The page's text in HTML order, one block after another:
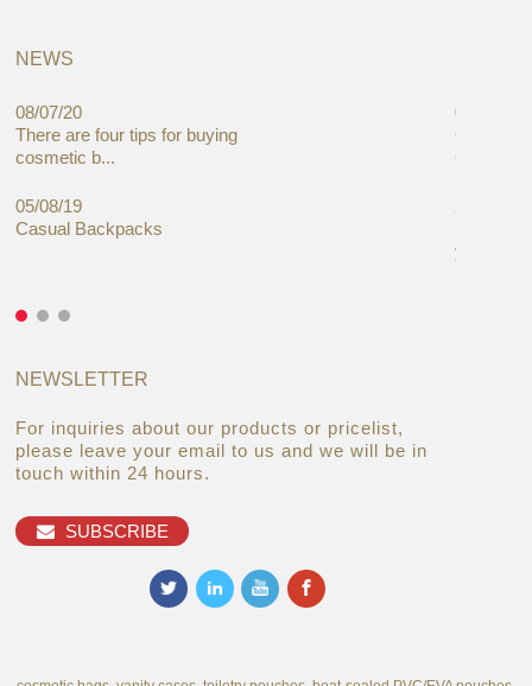
NEWS
08/07/20
There are four tips for buying
cosmetic b...
05/08/19
Casual Backpacks
05/08/19
Global
Cases
you
NEWSLETTER
For inquiries about our products or pricelist,
please leave your email to us and we will be in
touch within 24 hours.
SUBSCRIBE